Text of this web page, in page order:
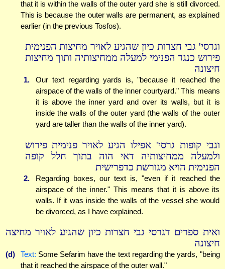
that it is within the walls of the outer yard she is still divorced.
This is because the outer walls are permanent, as explained
earlier (in the previous Tosfos).
וגרסי' גבי חצרות כיון שהגיע לאויר מחיצות הפנימית
פירוש כנגד הפנימי למעלה ממחיצותיה ותוך מחיצות
חיצונה
1.
Our text regarding yards is, "because it reached the
airspace of the walls of the inner courtyard." This means
it is above the inner yard and over its walls, but it is
inside the walls of the outer yard (the walls of the outer
yard are taller than the walls of the inner yard).
וגבי קופות גרסי' אפילו הגיע לאויר פנימית פירוש
ולמעלה ממחיצותיה דאי הוה בתוך חלל קופה
הפנימית הויא מגורשת כדפרישית
2.
Regarding boxes, our text is, "even if it reached the
airspace of the inner." This means that it is above its
walls. If it was inside the walls of the vessel she would
be divorced, as I have explained.
ואית ספרים דגרסי גבי חצרות כיון שהגיע לאויר מחיצה
חיצונה
(d) Text: Some Sefarim have the text regarding the yards, "being
that it reached the airspace of the outer wall."